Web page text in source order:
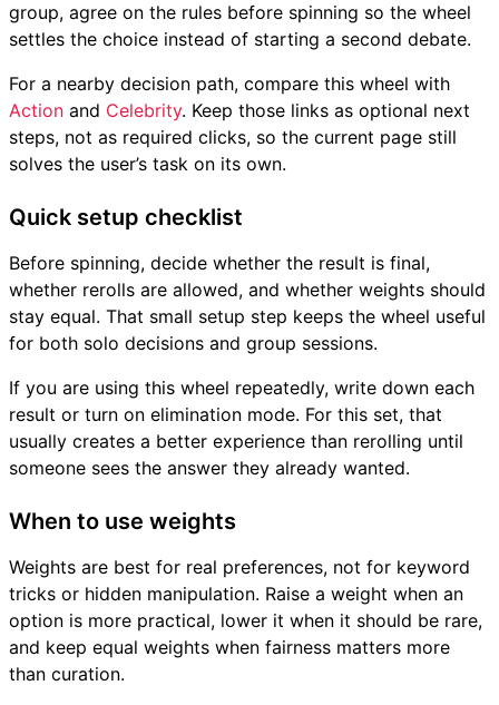
group, agree on the rules before spinning so the wheel
settles the choice instead of starting a second debate.
For a nearby decision path, compare this wheel with
Action and Celebrity. Keep those links as optional next
steps, not as required clicks, so the current page still
solves the user’s task on its own.
Quick setup checklist
Before spinning, decide whether the result is final,
whether rerolls are allowed, and whether weights should
stay equal. That small setup step keeps the wheel useful
for both solo decisions and group sessions.
If you are using this wheel repeatedly, write down each
result or turn on elimination mode. For this set, that
usually creates a better experience than rerolling until
someone sees the answer they already wanted.
When to use weights
Weights are best for real preferences, not for keyword
tricks or hidden manipulation. Raise a weight when an
option is more practical, lower it when it should be rare,
and keep equal weights when fairness matters more
than curation.